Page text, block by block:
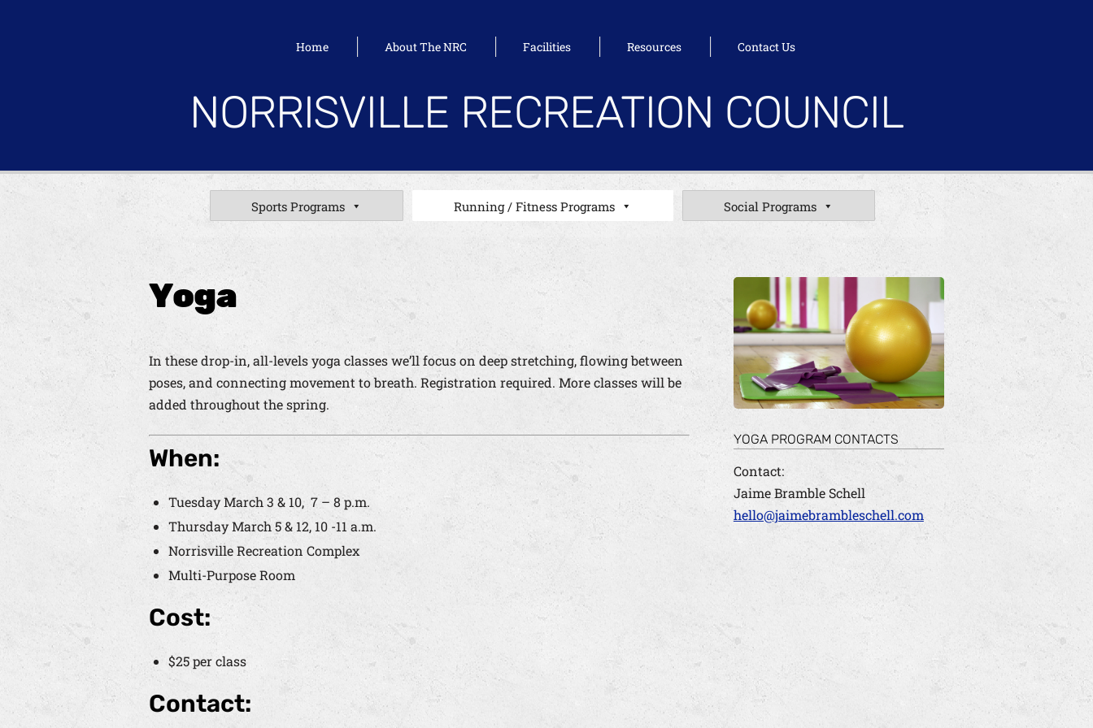
NORRISVILLE RECREATION COUNCIL
Home About The NRC Facilities Resources Contact Us
Sports Programs Running / Fitness Programs Social Programs
Yoga
In these drop-in, all-levels yoga classes we’ll focus on deep stretching, flowing between
poses, and connecting movement to breath. Registration required. More classes will be
added throughout the spring.
When:
Tuesday March 3 & 10, 7 – 8 p.m.
Thursday March 5 & 12, 10 -11 a.m.
Norrisville Recreation Complex
Multi-Purpose Room
Cost:
$25 per class
Contact:
YOGA PROGRAM CONTACTS
Contact:
Jaime Bramble Schell
hello@jaimebrambleschell.com